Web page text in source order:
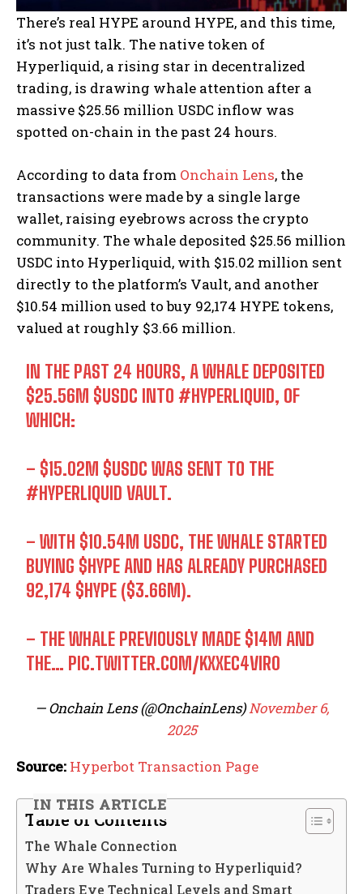
There’s real HYPE around HYPE, and this time,
it’s not just talk. The native token of
Hyperliquid, a rising star in decentralized
trading, is drawing whale attention after a
massive $25.56 million USDC inflow was
spotted on-chain in the past 24 hours.
According to data from Onchain Lens, the
transactions were made by a single large
wallet, raising eyebrows across the crypto
community. The whale deposited $25.56 million
USDC into Hyperliquid, with $15.02 million sent
directly to the platform’s Vault, and another
$10.54 million used to buy 92,174 HYPE tokens,
valued at roughly $3.66 million.
IN THE PAST 24 HOURS, A WHALE DEPOSITED
$25.56M $USDC INTO#HYPERLIQUID, OF
WHICH:
– $15.02M $USDC WAS SENT TO THE
#HYPERLIQUID VAULT.
– WITH $10.54M USDC, THE WHALE STARTED
BUYING $HYPE AND HAS ALREADY PURCHASED
92,174 $HYPE ($3.66M).
– THE WHALE PREVIOUSLY MADE $14M AND
THE… PIC.TWITTER.COM/KXXEC4VIR0
— Onchain Lens (@OnchainLens)November 6,
2025
Source: Hyperbot Transaction Page
IN THIS ARTICLE
Table of Contents
The Whale Connection
Why Are Whales Turning to Hyperliquid?
Traders Eye Technical Levels and Smart